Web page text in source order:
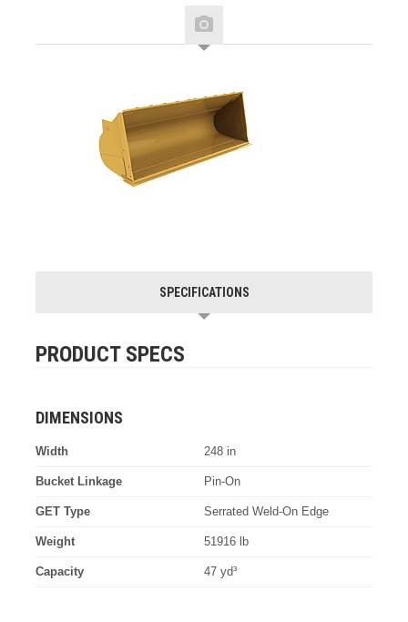
SPECIFICATIONS
PRODUCT SPECS
DIMENSIONS
Width 248 in
Bucket Linkage Pin-On
GET Type Serrated Weld-On Edge
Weight 51916 lb
Capacity 47 yd³